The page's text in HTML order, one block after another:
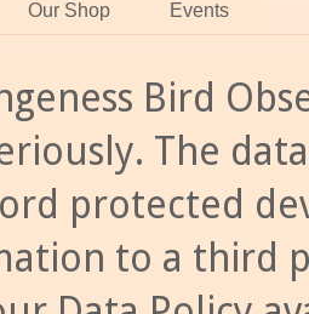
Our Shop Events
Bird
The
protected
to a third